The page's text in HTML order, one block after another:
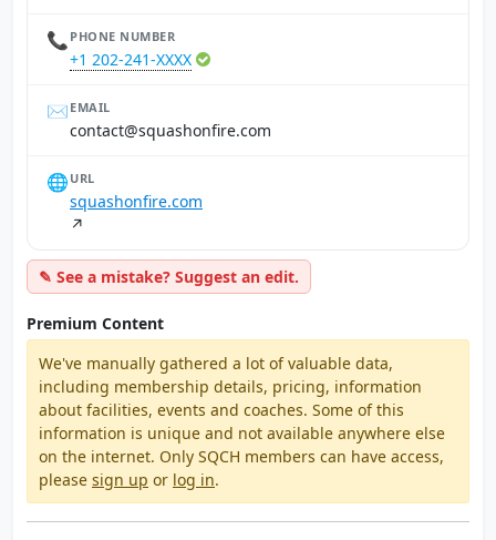
📞 PHONE NUMBER
+1 202-241-XXXX
✉️ EMAIL
moc.erifnohsauqs@tcatnoc
🌐 URL
squashonfire.com
↗
✎ See a mistake? Suggest an edit.
Premium Content
We've manually gathered a lot of valuable data,
including membership details, pricing, information
about facilities, events and coaches. Some of this
information is unique and not available anywhere else
on the internet. Only SQCH members can have access,
please sign up or log in.